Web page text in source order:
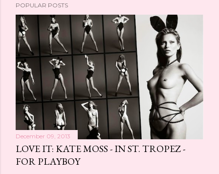
POPULAR POSTS
December 09, 2013
LOVE IT: KATE MOSS - IN ST. TROPEZ -
FOR PLAYBOY